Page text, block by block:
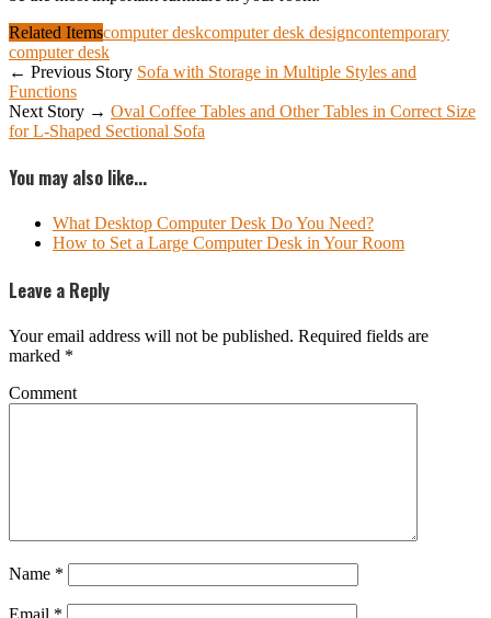
Related Itemscomputer deskcomputer desk designcontemporary
computer desk
← Previous Story Sofa with Storage in Multiple Styles and
Functions
Next Story → Oval Coffee Tables and Other Tables in Correct Size
for L-Shaped Sectional Sofa
You may also like...
What Desktop Computer Desk Do You Need?
How to Set a Large Computer Desk in Your Room
Leave a Reply
Your email address will not be published. Required fields are
marked *
Comment
Name *
Email *